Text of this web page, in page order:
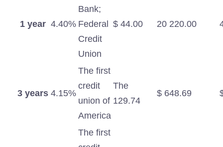
1 year 4.40%
Bank;
Federal
Credit
Union
$ 44.00 20 220.00
3 years 4.15%
The first
credit
union of
America
The
129.74
$ 648.69
The first